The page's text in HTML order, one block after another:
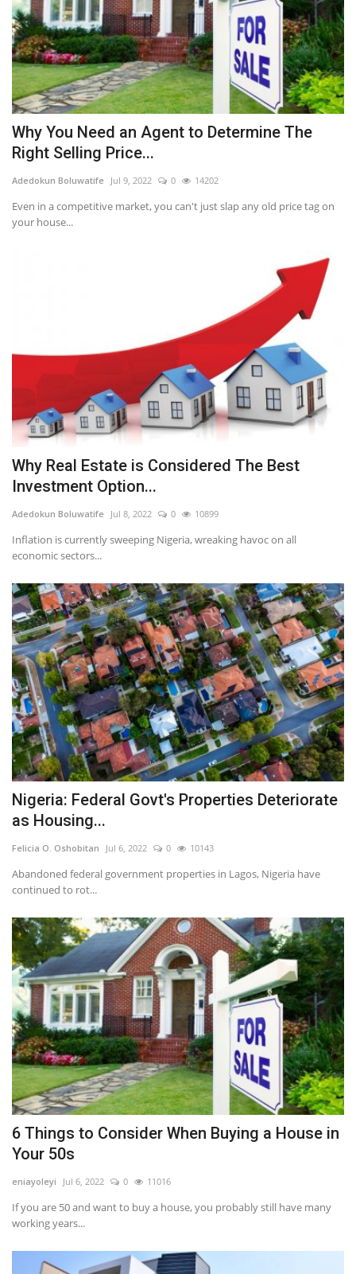
Why You Need an Agent to Determine The
Right Selling Price...
Adedokun Boluwatife Jul 9, 2022 0 14202
Even in a competitive market, you can't just slap any old price tag on
your house...
Why Real Estate is Considered The Best
Investment Option...
Adedokun Boluwatife Jul 8, 2022 0 10899
Inflation is currently sweeping Nigeria, wreaking havoc on all
economic sectors...
Nigeria: Federal Govt's Properties Deteriorate
as Housing...
Felicia O. Oshobitan Jul 6, 2022 0 10143
Abandoned federal government properties in Lagos, Nigeria have
continued to rot...
6 Things to Consider When Buying a House in
Your 50s
eniayoleyi Jul 6, 2022 0 11016
If you are 50 and want to buy a house, you probably still have many
working years...